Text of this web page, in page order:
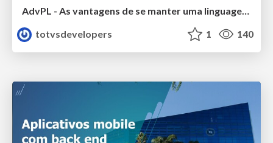
AdvPL - As vantagens de se manter uma linguagem proprietária
totvsdevelopers
1 140